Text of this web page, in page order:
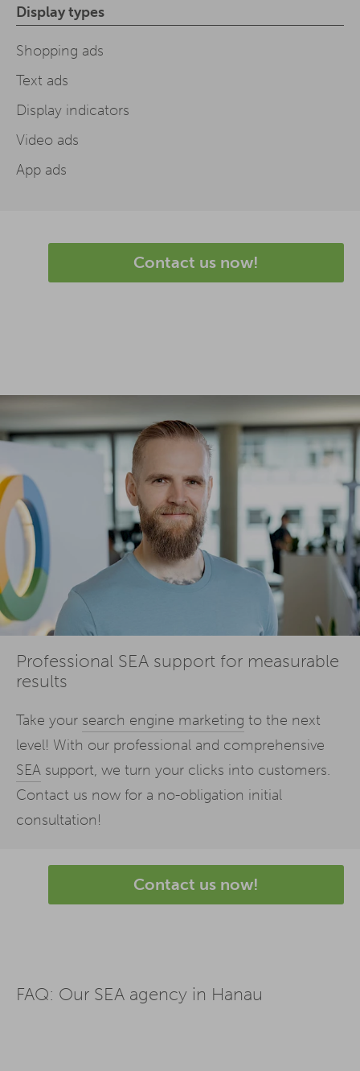
Display types
Shopping ads
Text ads
Display indicators
Video ads
App ads
Contact us now!
Professional SEA support for measurable
results
Take your search engine marketing to the next
level! With our professional and comprehensive
SEA support, we turn your clicks into customers.
Contact us now for a no-obligation initial
consultation!
Contact us now!
FAQ: Our SEA agency in Hanau